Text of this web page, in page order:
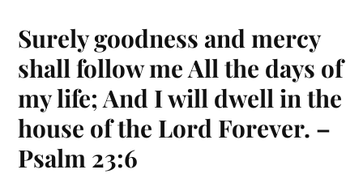
Surely goodness and mercy
shall follow me All the days of
my life; And I will dwell in the
house of the Lord Forever. –
Psalm 23:6